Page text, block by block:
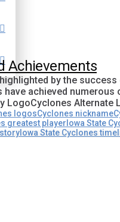
Achievements
by the
achieved
logosCyclones nickname
greatest player Iowa State
Iowa State Cyclones